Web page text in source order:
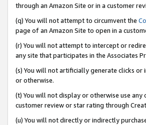
through an Amazon Site or in a customer
(q) You will not attempt to circumvent the
page of an Amazon Site to open in a
(r) You will not attempt to intercept or
any site that participates in the Associates
(s) You will not artificially generate clicks
or otherwise.
(t) You will not display or otherwise use
customer review or star rating through
(u) You will not directly or indirectly